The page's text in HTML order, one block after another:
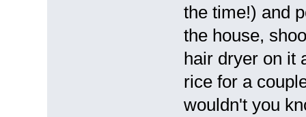
the time!) and
the house,
hair dryer on it
rice for a
wouldn't you